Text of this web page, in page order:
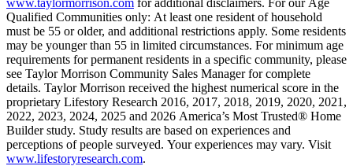
Qualified Communities only: At least one resident of household
must be 55 or older, and additional restrictions apply. Some residents
may be younger than 55 in limited circumstances. For minimum age
requirements for permanent residents in a specific community, please
see Taylor Morrison Community Sales Manager for complete
details. Taylor Morrison received the highest numerical score in the
proprietary Lifestory Research 2016, 2017, 2018, 2019, 2020, 2021,
2022, 2023, 2024, 2025 and 2026 America’s Most Trusted® Home
Builder study. Study results are based on experiences and
perceptions of people surveyed. Your experiences may vary. Visit
www.lifestoryresearch.com.